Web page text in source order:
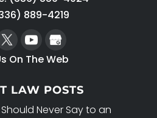
Medicaid is done in
MORE
889-4219
On The Web
LAW POSTS
Never Say to an